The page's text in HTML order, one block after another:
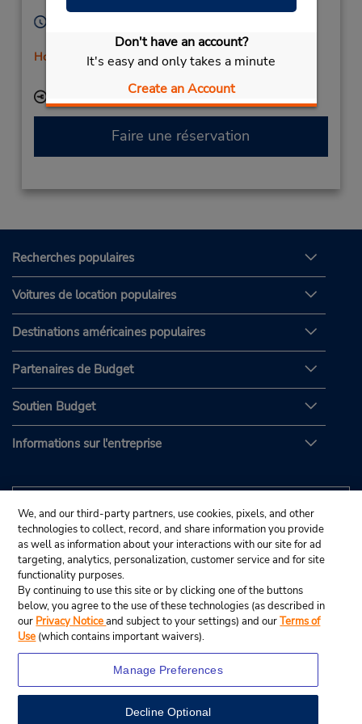
Don't have an account?
It's easy and only takes a minute
Create an Account
Mon - Fri 8:30 AM - 4:30 PM
Holiday Hours
Succursale avec boîte de dépôt des clés
Faire une réservation
Recherches populaires
Voitures de location populaires
Destinations américaines populaires
Partenaires de Budget
Soutien Budget
Informations sur l'entreprise
We, and our third-party partners, use cookies, pixels, and other
technologies to collect, record, and share information you provide
as well as information about your interactions with our site for ad
targeting, analytics, personalization, customer service and for site
functionality purposes.
By continuing to use this site or by clicking one of the buttons
below, you agree to the use of these technologies (as described in
our Privacy Noticeand subject to your settings) and ourTerms of
Use (which contains important waivers).
Manage Preferences
Decline Optional